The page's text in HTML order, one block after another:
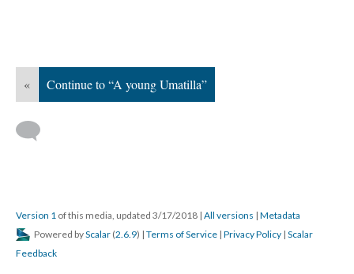
« Continue to “A young Umatilla”
Version 1 of this media, updated 3/17/2018 | All versions | Metadata
Powered byScalar (2.6.9) | Terms of Service | Privacy Policy | Scalar
Feedback